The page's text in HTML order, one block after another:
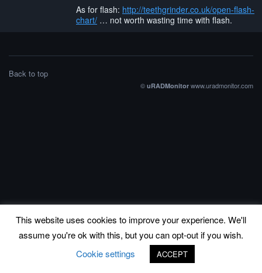
As for flash: http://teethgrinder.co.uk/open-flash-
chart/ … not worth wasting time with flash.
Back to top
© uRADMonitor www.uradmonitor.com
This website uses cookies to improve your experience. We'll
assume you're ok with this, but you can opt-out if you wish.
Cookie settings
ACCEPT